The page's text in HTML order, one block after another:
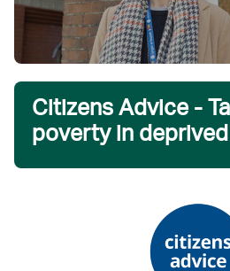
Citizens Advice -
poverty in